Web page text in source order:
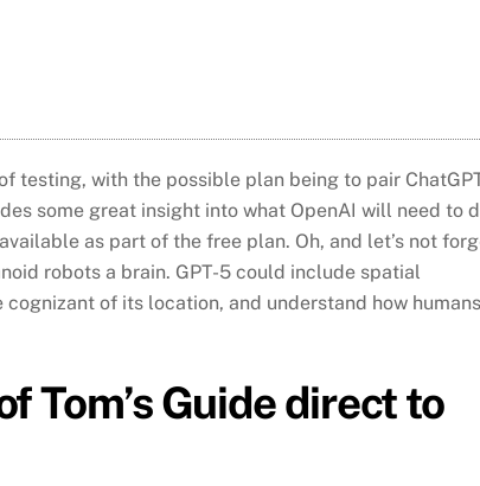
testing, with the possible plan being to pair
some great insight into what OpenAI will need to
as part of the free plan. Oh, and let’s not
robots a brain. GPT-5 could include spatial
of its location, and understand how humans
Tom’s Guide direct to